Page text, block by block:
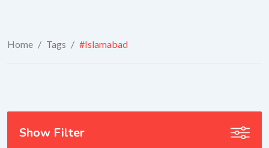
Home / Tags / #Islamabad
Show Filter